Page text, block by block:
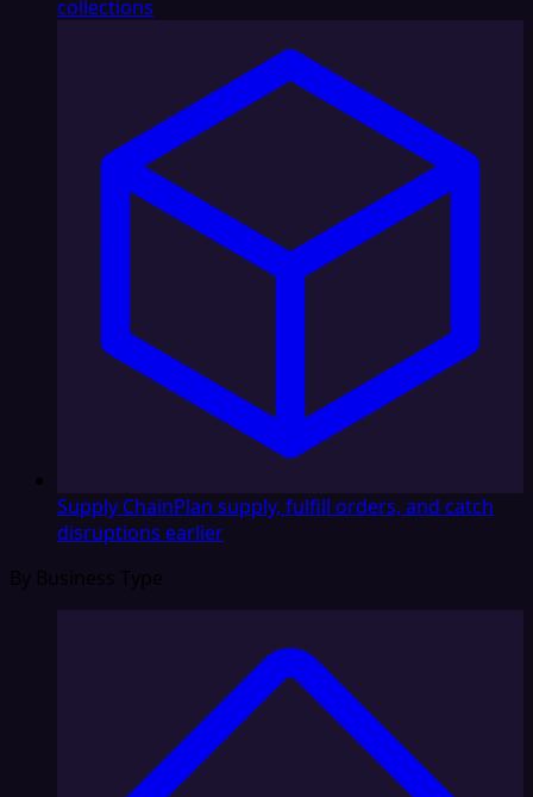
collections
Supply ChainPlan supply, fulfill orders, and catch
disruptions earlier
By Business Type